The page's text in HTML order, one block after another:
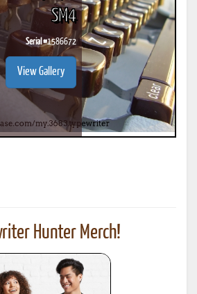
SM4
Serial #1586672
View Gallery
Hunter Merch!